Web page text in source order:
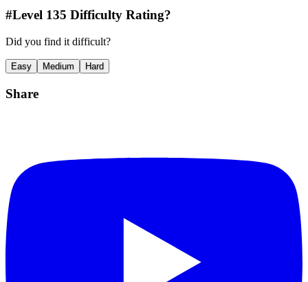
#Level 135 Difficulty Rating?
Did you find it difficult?
Easy Medium Hard
Share